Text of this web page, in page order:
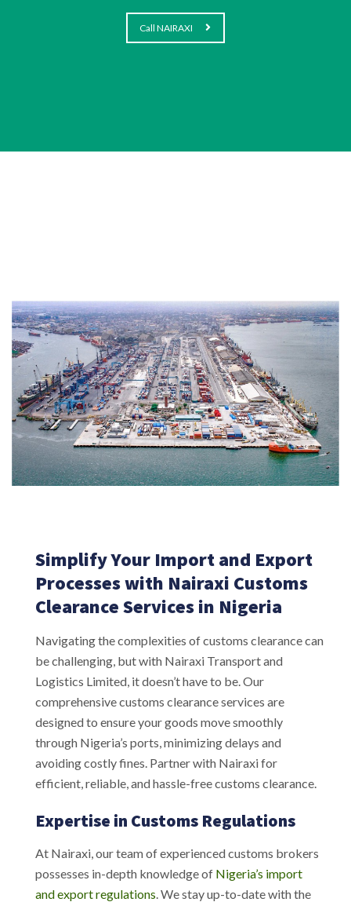
Call NAIRAXI
Simplify Your Import and Export
Processes with Nairaxi Customs
Clearance Services in Nigeria
Navigating the complexities of customs clearance can
be challenging, but with Nairaxi Transport and
Logistics Limited, it doesn’t have to be. Our
comprehensive customs clearance services are
designed to ensure your goods move smoothly
through Nigeria’s ports, minimizing delays and
avoiding costly fines. Partner with Nairaxi for
efficient, reliable, and hassle-free customs clearance.
Expertise in Customs Regulations
At Nairaxi, our team of experienced customs brokers
possesses in-depth knowledge of Nigeria’s import
and export regulations. We stay up-to-date with the